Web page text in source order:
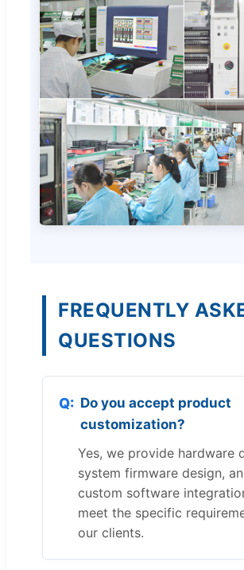
FREQUENTLY
QUESTIONS
Do you accept product
customization?
Yes, we provide hardware
system firmware design,
custom software
meet the specific
our clients.